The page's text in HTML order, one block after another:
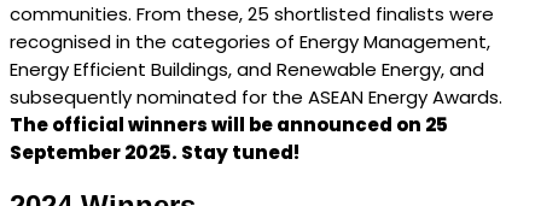
communities. From these, 25 shortlisted finalists were
recognised in the categories of Energy Management,
Energy Efficient Buildings, and Renewable Energy, and
subsequently nominated for the ASEAN Energy Awards.
The official winners will be announced on 25
September 2025. Stay tuned!